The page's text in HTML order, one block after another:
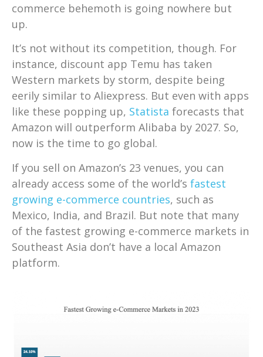
commerce behemoth is going nowhere but
up.
It’s not without its competition, though. For
instance, discount app Temu has taken
Western markets by storm, despite being
eerily similar to Aliexpress. But even with apps
like these popping up, Statista forecasts that
Amazon will outperform Alibaba by 2027. So,
now is the time to go global.
If you sell on Amazon’s 23 venues, you can
already access some of the world’s fastest
growing e-commerce countries, such as
Mexico, India, and Brazil. But note that many
of the fastest growing e-commerce markets in
Southeast Asia don’t have a local Amazon
platform.